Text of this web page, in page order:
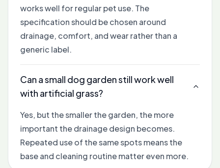
works well for regular pet use. The
specification should be chosen around
drainage, comfort, and wear rather than a
generic label.
Can a small dog garden still work well
with artificial grass?
Yes, but the smaller the garden, the more
important the drainage design becomes.
Repeated use of the same spots means the
base and cleaning routine matter even more.